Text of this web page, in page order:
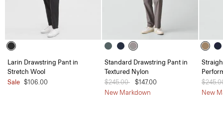
Larin Drawstring Pant in
Stretch Wool
Sale $106.00
Standard Drawstring Pant in
Textured Nylon
Price reduced from
$245.00 to$147.00
New Markdown
Price
New